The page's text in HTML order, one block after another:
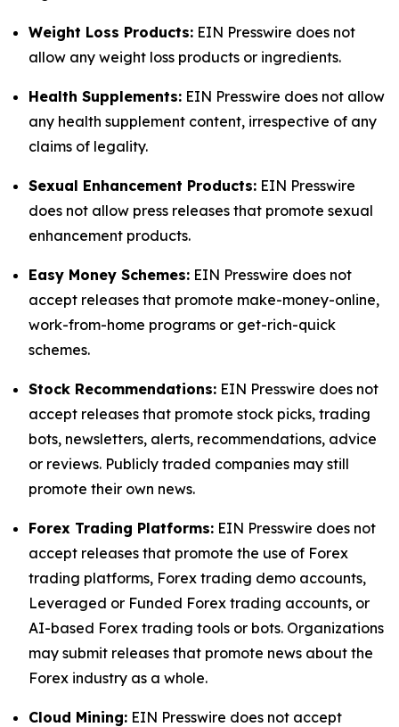
Weight Loss Products: EIN Presswire does not
allow any weight loss products or ingredients.
Health Supplements: EIN Presswire does not allow
any health supplement content, irrespective of any
claims of legality.
Sexual Enhancement Products: EIN Presswire
does not allow press releases that promote sexual
enhancement products.
Easy Money Schemes: EIN Presswire does not
accept releases that promote make-money-online,
work-from-home programs or get-rich-quick
schemes.
Stock Recommendations: EIN Presswire does not
accept releases that promote stock picks, trading
bots, newsletters, alerts, recommendations, advice
or reviews. Publicly traded companies may still
promote their own news.
Forex Trading Platforms: EIN Presswire does not
accept releases that promote the use of Forex
trading platforms, Forex trading demo accounts,
Leveraged or Funded Forex trading accounts, or
AI-based Forex trading tools or bots. Organizations
may submit releases that promote news about the
Forex industry as a whole.
Cloud Mining: EIN Presswire does not accept